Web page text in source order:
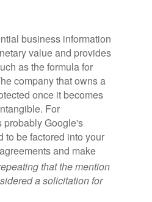
business information
value and provides
as the formula for
company that owns a
once it becomes
For
probably Google's
to be factored into your
and make
that the mention
a solicitation for